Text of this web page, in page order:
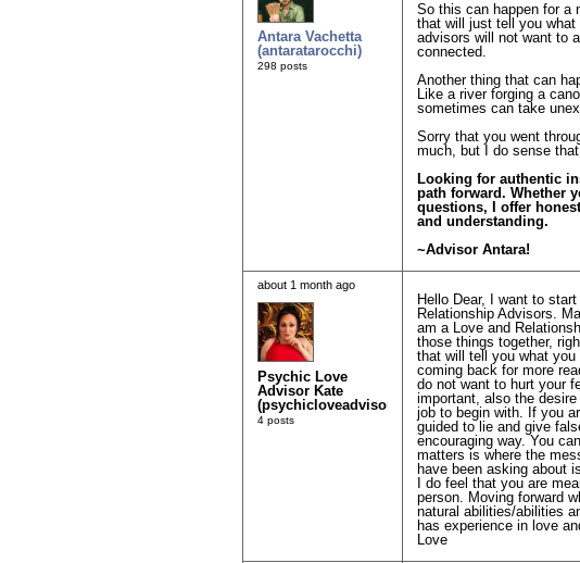
Antara Vachetta
(antaratarocchi)
298 posts
So this can happen for a
that will just tell you
advisors will not want to
connected.
Another thing that can
Like a river forging a
sometimes can take
Sorry that you went
much, but I do sense
Looking for authentic
path forward. Whether
questions, I offer
and understanding.
~Advisor Antara!
about 1 month ago
Psychic Love
Advisor Kate
(psychicloveadvisorkatierose)
4 posts
Hello Dear, I want to
Relationship Advisors.
am a Love and
those things together,
that will tell you what
coming back for more
do not want to hurt your
important, also the
job to begin with. If you
guided to lie and give
encouraging way. You
matters is where the
have been asking about
I do feel that you are
person. Moving forward
natural abilities/abilities
has experience in love
Love